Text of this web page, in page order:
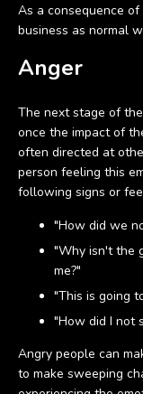
As a consequence
business as normal
Anger
The next stage of
once the impact of
often directed at
person feeling this
following signs or
"How did we
"Why isn't the
me?"
"This is going
"How did I not
Angry people can
to make sweeping